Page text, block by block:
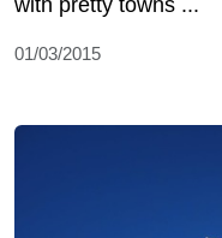
01/03/2015